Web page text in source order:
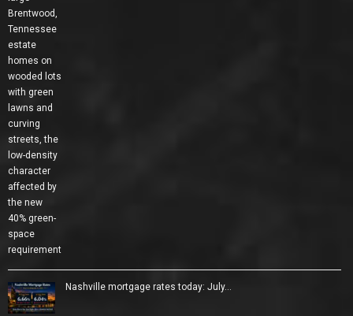
Nashville mortgage rates today: July…